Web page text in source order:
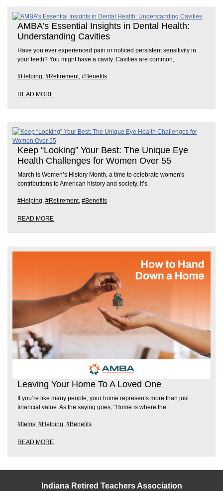
AMBA’s Essential Insights in Dental Health:
Understanding Cavities
Have you ever experienced pain or noticed persistent sensitivity in
your teeth? You might have a cavity. Cavities are common,
#Helping, #Retirement, #Benefits
READ MORE
Keep “Looking” Your Best: The Unique Eye
Health Challenges for Women Over 55
March is Women’s History Month, a time to celebrate women's
contributions to American history and society. It’s
#Helping, #Retirement, #Benefits
READ MORE
Leaving Your Home To A Loved One
If you’re like many people, your home represents more than just
financial value. As the saying goes, "Home is where the
#Items, #Helping, #Benefits
READ MORE
Indiana Retired Teachers Association